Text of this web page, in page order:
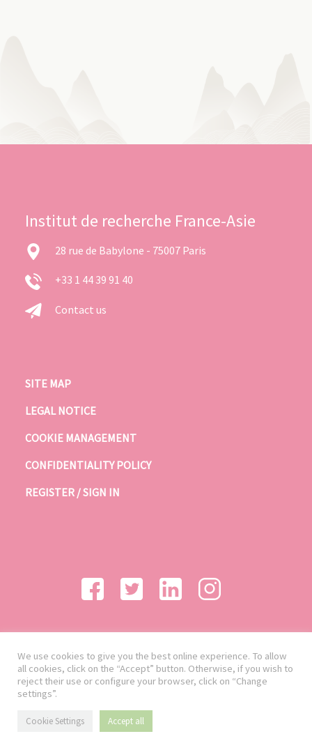
Institut de recherche France-Asie
28 rue de Babylone - 75007 Paris
+33 1 44 39 91 40
Contact us
SITE MAP
LEGAL NOTICE
COOKIE MANAGEMENT
CONFIDENTIALITY POLICY
REGISTER / SIGN IN
We use cookies to give you the best online experience. To allow
all cookies, click on the “Accept” button. Otherwise, if you wish to
reject their use or configure your browser, click on “Change
settings”.
Cookie Settings Accept all